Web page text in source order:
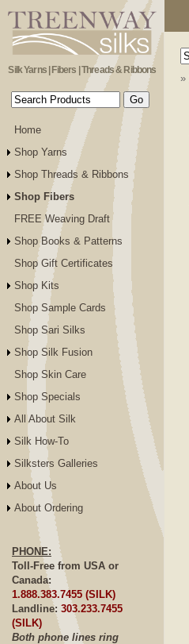
Silk Yarns | Fibers | Threads & Ribbons
Home
Shop Yarns
Shop Threads & Ribbons
Shop Fibers
FREE Weaving Draft
Shop Books & Patterns
Shop Gift Certificates
Shop Kits
Shop Sample Cards
Shop Sari Silks
Shop Silk Fusion
Shop Skin Care
Shop Specials
All About Silk
Silk How-To
Silksters Galleries
About Us
About Ordering
PHONE:
Toll-Free from USA or
Canada:
1.888.383.7455 (SILK)
Landline: 303.233.7455
(SILK)
Both phone lines ring
»